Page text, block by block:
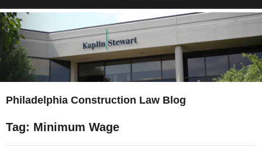
Philadelphia Construction Law Blog
Tag: Minimum Wage